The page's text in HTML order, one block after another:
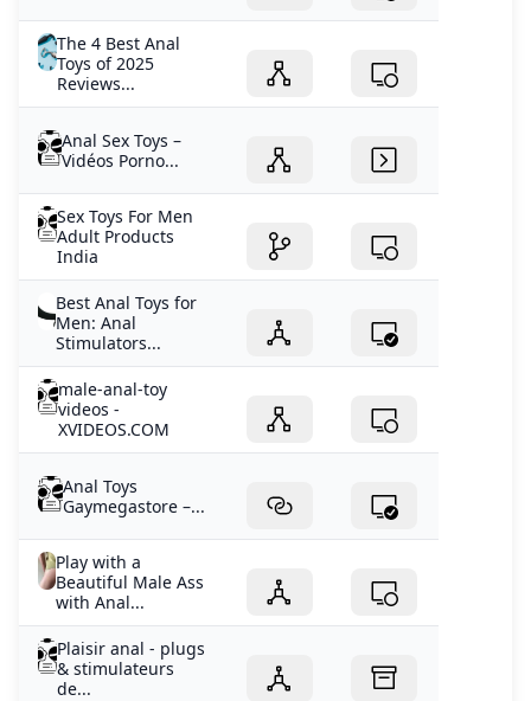
The 4 Best Anal
Toys of 2025
Reviews...
Anal Sex Toys –
Vidéos Porno...
Sex Toys For Men
Adult Products
India
Best Anal Toys for
Men: Anal
Stimulators...
male-anal-toy
videos -
XVIDEOS.COM
Anal Toys
Gaymegastore –...
Play with a
Beautiful Male Ass
with Anal...
Plaisir anal - plugs
& stimulateurs
de...